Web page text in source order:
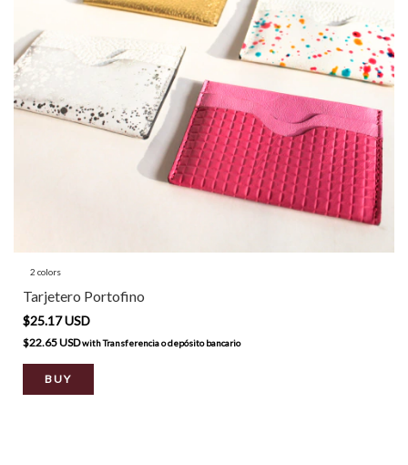
2 colors
Tarjetero Portofino
$25.17 USD
$22.65 USDwithTransferencia o depósito bancario
BUY